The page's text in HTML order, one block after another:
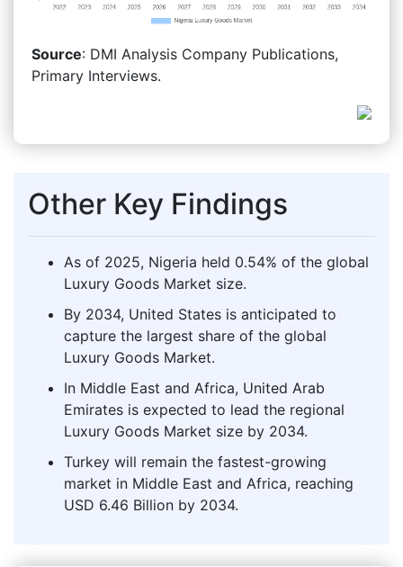
Source: DMI Analysis Company Publications,
Primary Interviews.
Other Key Findings
As of 2025, Nigeria held 0.54% of the global
Luxury Goods Market size.
By 2034, United States is anticipated to
capture the largest share of the global
Luxury Goods Market.
In Middle East and Africa, United Arab
Emirates is expected to lead the regional
Luxury Goods Market size by 2034.
Turkey will remain the fastest-growing
market in Middle East and Africa, reaching
USD 6.46 Billion by 2034.